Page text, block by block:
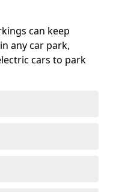
can keep
any car park,
cars to park